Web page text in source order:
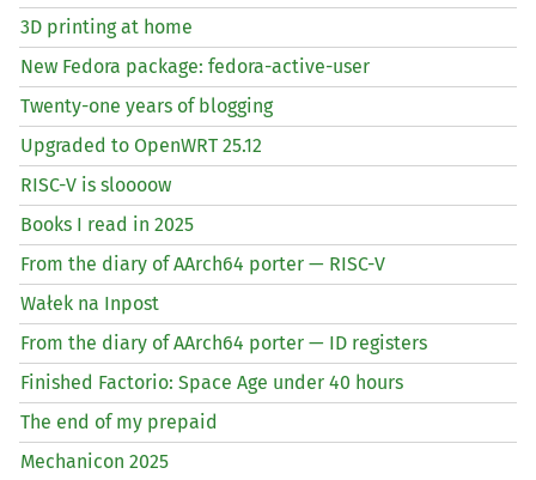
3D printing at home
New Fedora package: fedora-active-user
Twenty-one years of blogging
Upgraded to OpenWRT 25.12
RISC-V is sloooow
Books I read in 2025
From the diary of AArch64 porter — RISC-V
Wałek na Inpost
From the diary of AArch64 porter — ID registers
Finished Factorio: Space Age under 40 hours
The end of my prepaid
Mechanicon 2025